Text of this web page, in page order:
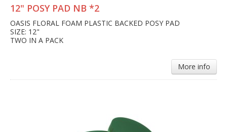
12" POSY PAD NB *2
OASIS FLORAL FOAM PLASTIC BACKED POSY PAD
SIZE: 12"
TWO IN A PACK
More info